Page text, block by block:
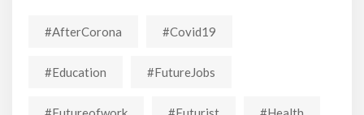
#AfterCorona #covid19
#education #FutureJobs